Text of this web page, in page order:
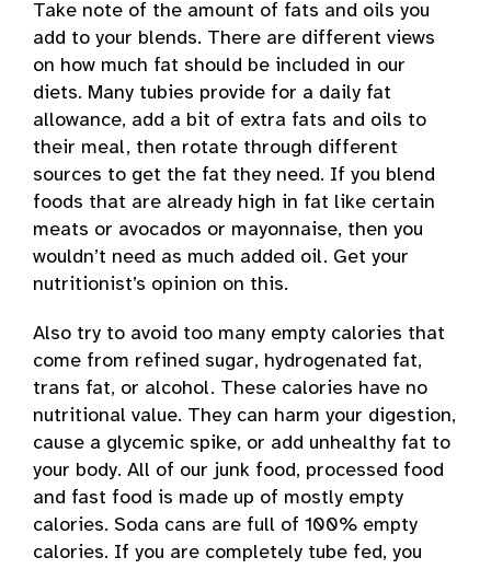
Take note of the amount of fats and oils you
add to your blends. There are different views
on how much fat should be included in our
diets. Many tubies provide for a daily fat
allowance, add a bit of extra fats and oils to
their meal, then rotate through different
sources to get the fat they need. If you blend
foods that are already high in fat like certain
meats or avocados or mayonnaise, then you
wouldn’t need as much added oil. Get your
nutritionist’s opinion on this.
Also try to avoid too many empty calories that
come from refined sugar, hydrogenated fat,
trans fat, or alcohol. These calories have no
nutritional value. They can harm your digestion,
cause a glycemic spike, or add unhealthy fat to
your body. All of our junk food, processed food
and fast food is made up of mostly empty
calories. Soda cans are full of 100% empty
calories. If you are completely tube fed, you